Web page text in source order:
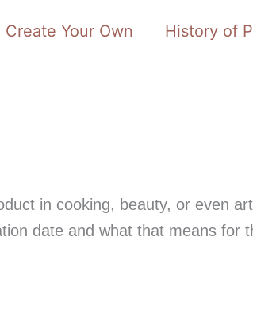
Create Your Own History of
in cooking, beauty, or even
date and what that means for